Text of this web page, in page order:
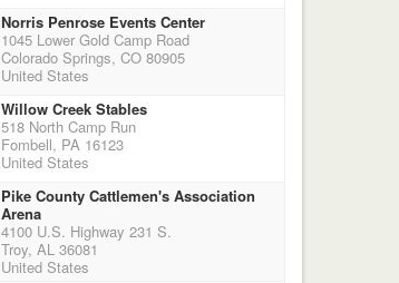
Norris Penrose Events Center
1045 Lower Gold Camp Road
Colorado Springs, CO 80905
United States
Willow Creek Stables
518 North Camp Run
Fombell, PA 16123
United States
Pike County Cattlemen's Association
Arena
4100 U.S. Highway 231 S.
Troy, AL 36081
United States